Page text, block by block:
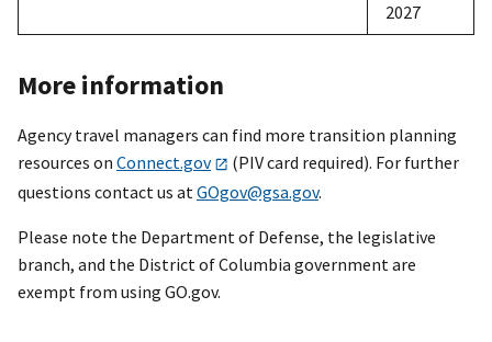
2027
More information
Agency travel managers can find more transition planning
resources on Connect.gov
(PIV card required). For further
questions contact us at GOgov@gsa.gov.
Please note the Department of Defense, the legislative
branch, and the District of Columbia government are
exempt from using GO.gov.